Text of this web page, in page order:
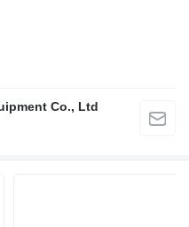
Co., Ltd